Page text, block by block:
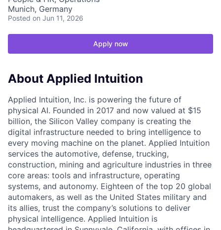
Munich, Germany
Posted on Jun 11, 2026
Apply now
About Applied Intuition
Applied Intuition, Inc. is powering the future of
physical AI. Founded in 2017 and now valued at $15
billion, the Silicon Valley company is creating the
digital infrastructure needed to bring intelligence to
every moving machine on the planet. Applied Intuition
services the automotive, defense, trucking,
construction, mining and agriculture industries in three
core areas: tools and infrastructure, operating
systems, and autonomy. Eighteen of the top 20 global
automakers, as well as the United States military and
its allies, trust the company’s solutions to deliver
physical intelligence. Applied Intuition is